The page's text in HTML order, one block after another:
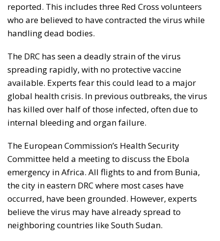
reported. This includes three Red Cross volunteers
who are believed to have contracted the virus while
handling dead bodies.
The DRC has seen a deadly strain of the virus
spreading rapidly, with no protective vaccine
available. Experts fear this could lead to a major
global health crisis. In previous outbreaks, the virus
has killed over half of those infected, often due to
internal bleeding and organ failure.
The European Commission’s Health Security
Committee held a meeting to discuss the Ebola
emergency in Africa. All flights to and from Bunia,
the city in eastern DRC where most cases have
occurred, have been grounded. However, experts
believe the virus may have already spread to
neighboring countries like South Sudan.